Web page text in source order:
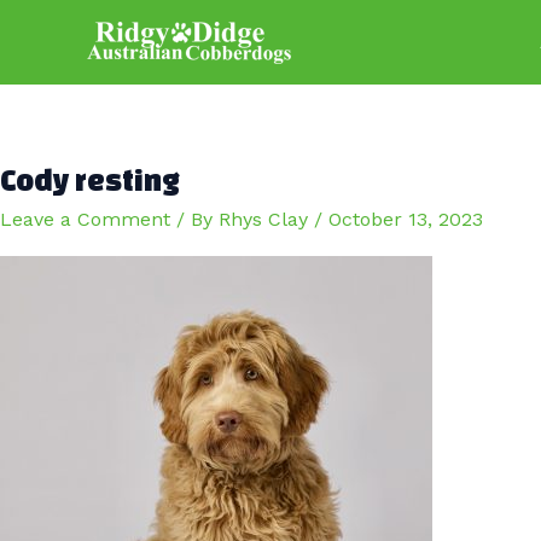
Cody resting
Leave a Comment / By Rhys Clay / October 13, 2023